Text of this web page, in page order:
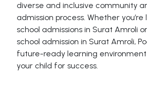
diverse and inclusive community
admission process. Whether
school admissions in Surat Amroli
school admission in Surat Amroli,
future-ready learning
your child for success.